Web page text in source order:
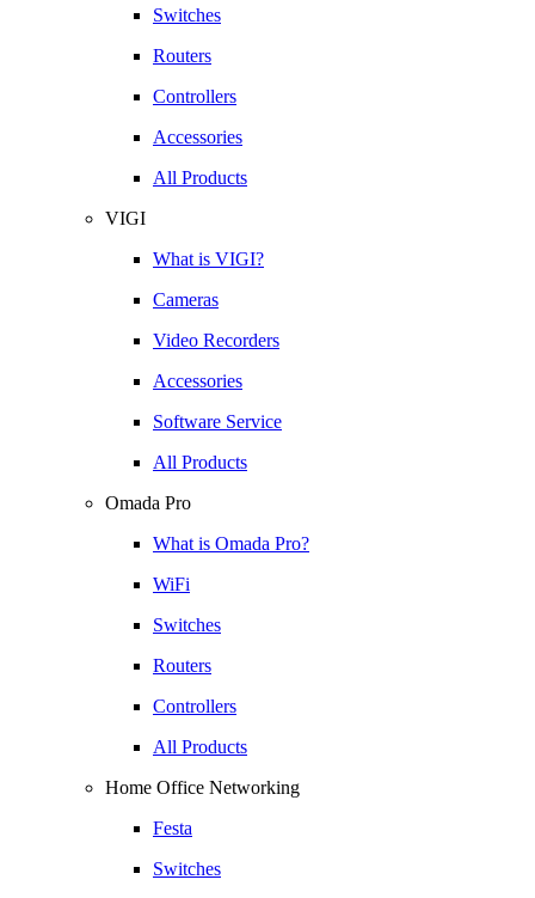
Switches
Routers
Controllers
Accessories
All Products
VIGI
What is VIGI?
Cameras
Video Recorders
Accessories
Software Service
All Products
Omada Pro
What is Omada Pro?
WiFi
Switches
Routers
Controllers
All Products
Home Office Networking
Festa
Switches